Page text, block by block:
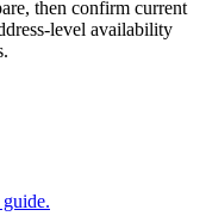
then confirm current
level availability